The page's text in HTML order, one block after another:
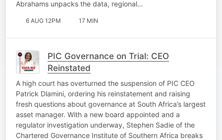
Abrahams unpacks the data, regional…
6 AUG 12PM 17 MIN
PIC Governance on Trial: CEO
Reinstated
A high court has overturned the suspension of PIC CEO
Patrick Dlamini, ordering his reinstatement and raising
fresh questions about governance at South Africa’s largest
asset manager. With a new board appointed and a
regulator investigation underway, Stephen Sadie of the
Chartered Governance Institute of Southern Africa breaks